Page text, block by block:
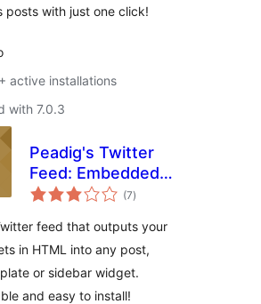
posts with just one click!
active installations
with 7.0.3
Peadig's Twitter
Feed: Embedded
Timeline
(7total
ratings
)
feed that outputs your
in HTML into any post,
or sidebar widget.
and easy to install!